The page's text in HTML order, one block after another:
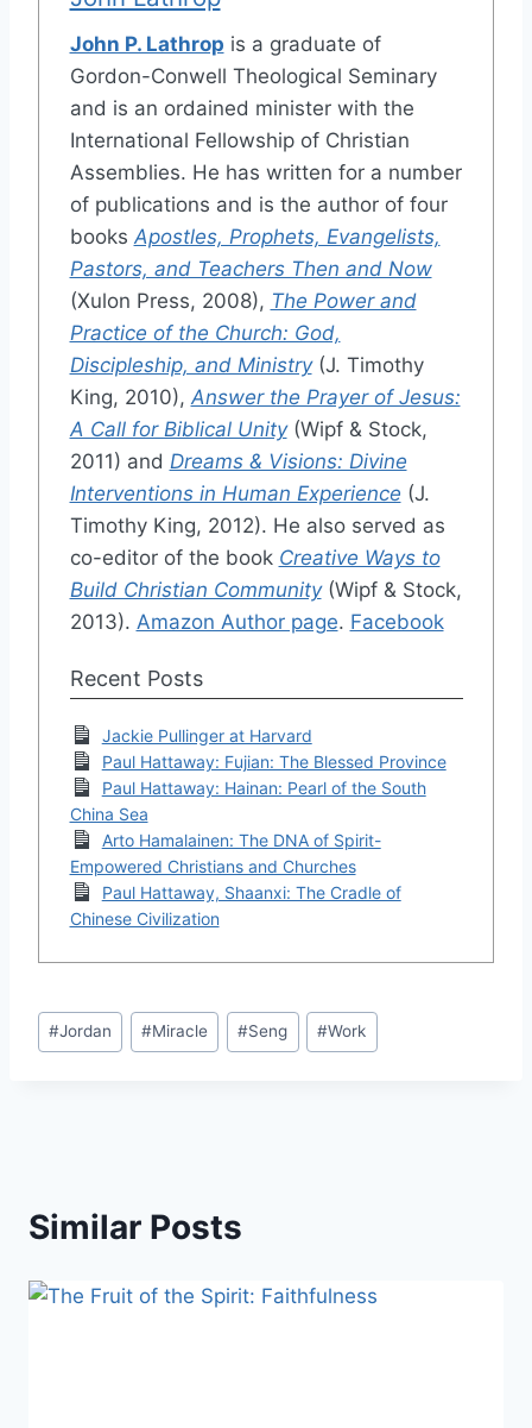
John P. Lathrop is a graduate of
Gordon-Conwell Theological Seminary
and is an ordained minister with the
International Fellowship of Christian
Assemblies. He has written for a number
of publications and is the author of four
books Apostles, Prophets, Evangelists,
Pastors, and Teachers Then and Now
(Xulon Press, 2008), The Power and
Practice of the Church: God,
Discipleship, and Ministry(J. Timothy
King, 2010), Answer the Prayer of Jesus:
A Call for Biblical Unity(Wipf & Stock,
2011) and Dreams & Visions: Divine
Interventions in Human Experience (J.
Timothy King, 2012). He also served as
co-editor of the book Creative Ways to
Build Christian Community(Wipf & Stock,
2013). Amazon Author page. Facebook
Recent Posts
Jackie Pullinger at Harvard
Paul Hattaway: Fujian: The Blessed Province
Paul Hattaway: Hainan: Pearl of the South
China Sea
Arto Hamalainen: The DNA of Spirit-
Empowered Christians and Churches
Paul Hattaway, Shaanxi: The Cradle of
Chinese Civilization
Post
Tags:
#Jordan #Miracle #Seng #Work
Similar Posts